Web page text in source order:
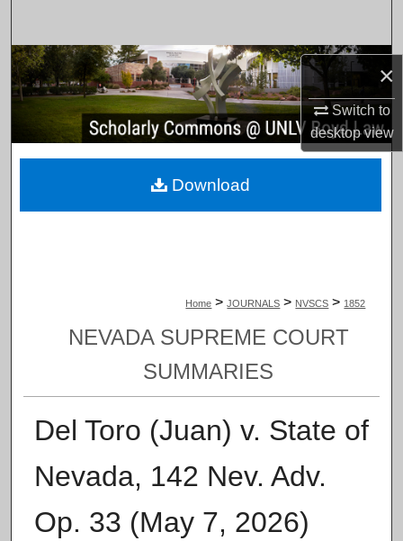
×
Switch to
desktopview
Browse Collections
My Account
About
Home > JOURNALS > NVSCS > 1852
NEVADA SUPREME COURT
SUMMARIES
Del Toro (Juan) v. State of
Nevada, 142 Nev. Adv.
Op. 33 (May 7, 2026)
Download